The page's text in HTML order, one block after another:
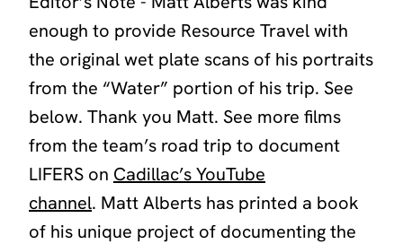
enough to provide Resource Travel with
the original wet plate scans of his portraits
from the “Water” portion of his trip. See
below. Thank you Matt. See more films
from the team’s road trip to document
LIFERS on Cadillac’s YouTube
channel. Matt Alberts has printed a book
of his unique project of documenting the